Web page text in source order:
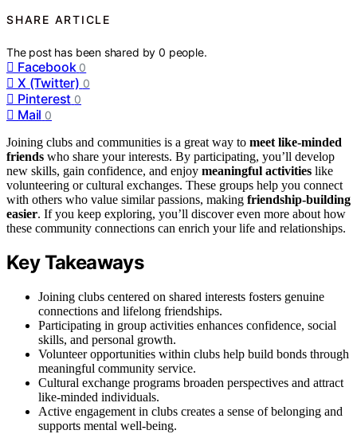
SHARE ARTICLE
The post has been shared by0 people.
Facebook 0
X (Twitter) 0
Pinterest 0
Mail 0
Joining clubs and communities is a great way to meet like-minded
friends who share your interests. By participating, you’ll develop
new skills, gain confidence, and enjoy meaningful activities like
volunteering or cultural exchanges. These groups help you connect
with others who value similar passions, making friendship-building
easier. If you keep exploring, you’ll discover even more about how
these community connections can enrich your life and relationships.
Key Takeaways
Joining clubs centered on shared interests fosters genuine
connections and lifelong friendships.
Participating in group activities enhances confidence, social
skills, and personal growth.
Volunteer opportunities within clubs help build bonds through
meaningful community service.
Cultural exchange programs broaden perspectives and attract
like-minded individuals.
Active engagement in clubs creates a sense of belonging and
supports mental well-being.